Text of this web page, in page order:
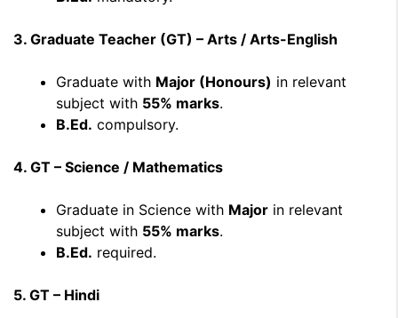
3. Graduate Teacher (GT) – Arts / Arts-English
Graduate with Major (Honours) in relevant
subject with 55% marks.
B.Ed. compulsory.
4. GT – Science / Mathematics
Graduate in Science with Major in relevant
subject with 55% marks.
B.Ed. required.
5. GT – Hindi